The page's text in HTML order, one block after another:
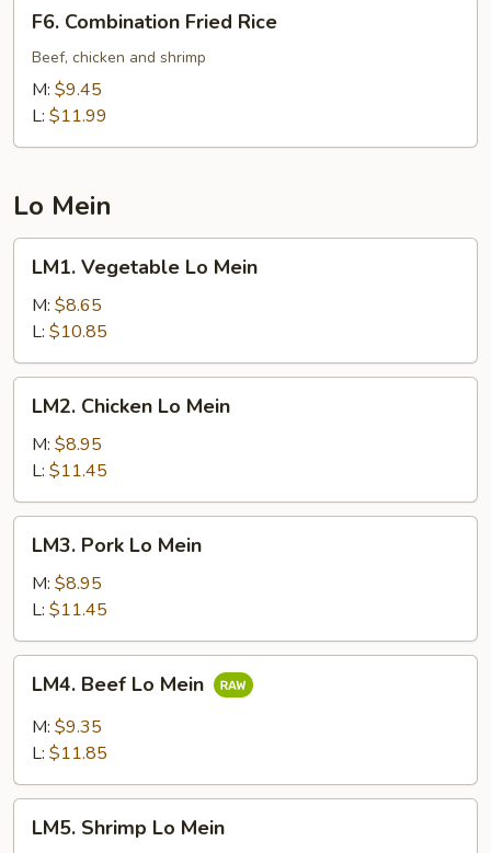
Combination
Fried
Rice
F6. Combination Fried Rice
Beef, chicken and shrimp
M: $9.45
L: $11.99
Lo Mein
Vegetable
Mein
LM1. Vegetable Lo Mein
M: $8.65
L: $10.85
Chicken
Mein
LM2. Chicken Lo Mein
M: $8.95
L: $11.45
Pork
Mein
LM3. Pork Lo Mein
M: $8.95
L: $11.45
Beef
Mein
LM4. Beef Lo Mein
M: $9.35
L: $11.85
Shrimp
LM5. Shrimp Lo Mein